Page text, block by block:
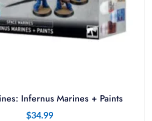
Infernus Marines + Paints
$34.99